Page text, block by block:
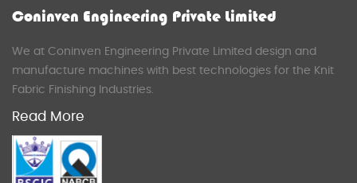
Coninven Engineering Private Limited
We at Coninven Engineering Private Limited design and
manufacture machines with best technologies for the Knit
Fabric Finishing Industries.
Read More